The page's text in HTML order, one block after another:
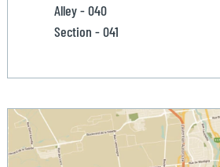
Alley - 040
Section - 041